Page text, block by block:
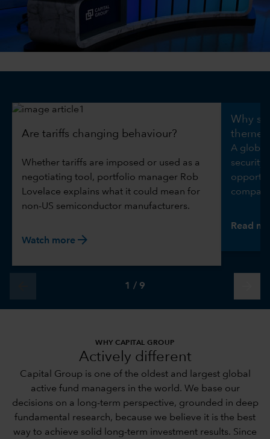
0:00 / 5:09
Are tariffs changing behaviour?
Whether tariffs are imposed or used as a
negotiating tool, portfolio manager Rob
Lovelace explains what it could mean for
non-US semiconductor manufacturers.
Watch more arrow_forward
Why
theme
A global
security
Read
1 / 9
WHY CAPITAL GROUP
Actively different
Capital Group is one of the oldest and largest global
active fund managers in the world. We base our
decisions on a long-term perspective, grounded in deep
fundamental research, because we believe it is the best
way to achieve solid long-term investment results. Since